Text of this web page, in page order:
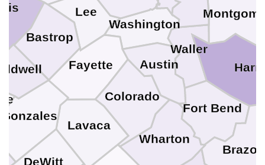
Wharton
Washington
Waller
Lee
Lavaca
Gonzales
Fort Bend
Fayette
DeWitt
Colorado
Bastrop
Austin